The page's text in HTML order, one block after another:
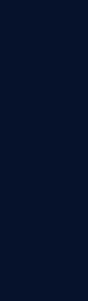
giant leaps
be employed
as hidden
spy
safety,
range of